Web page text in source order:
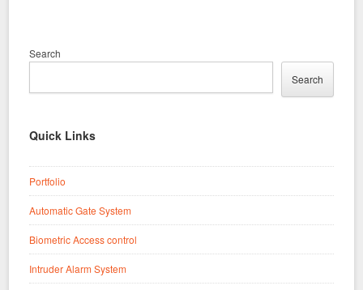
Search
Search
Quick Links
Portfolio
Automatic Gate System
Biometric Access control
Intruder Alarm System